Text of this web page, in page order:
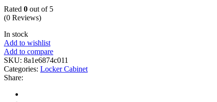
Rated 0 out of 5
(0 Reviews)
In stock
Add to wishlist
Add to compare
SKU: 8a1e6874c011
Categories: Locker Cabinet
Share: